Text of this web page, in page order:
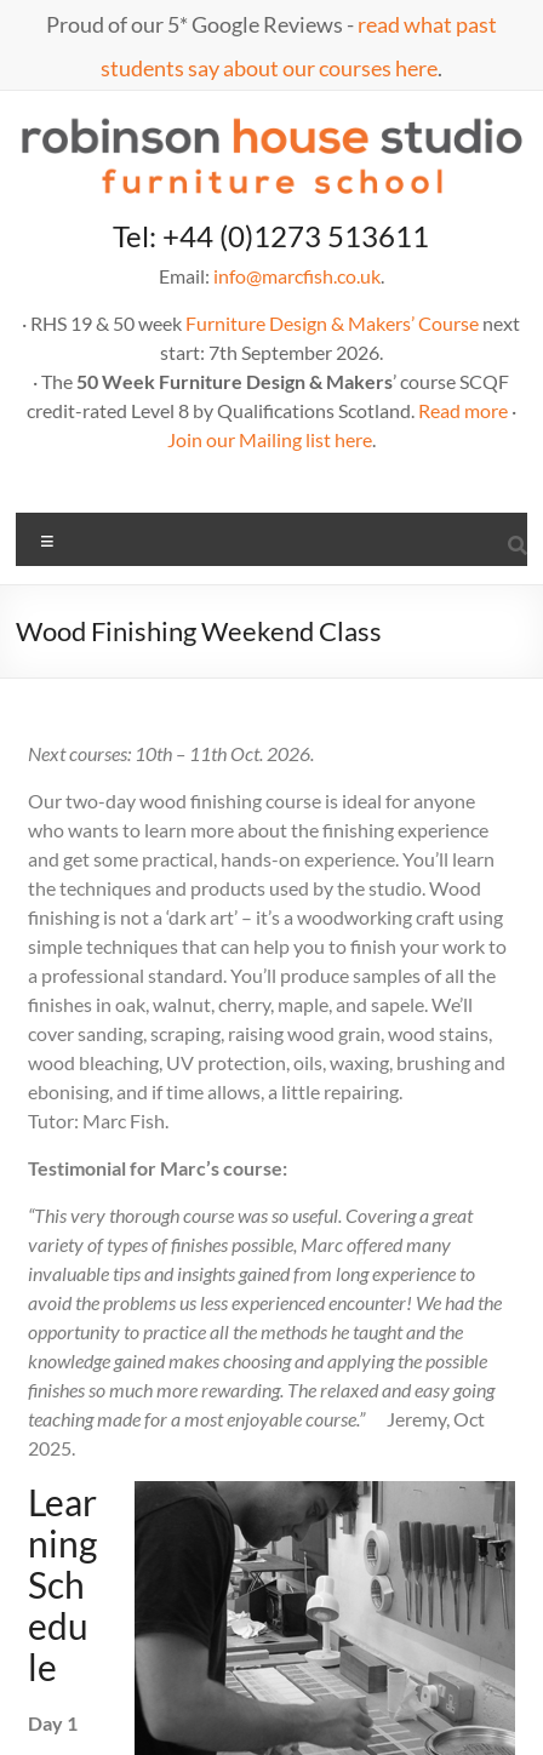
Proud of our 5* Google Reviews -read what past
students say about our courses here.
Tel: +44 (0)1273 513611
Email: info@marcfish.co.uk.
· RHS 19 & 50 week Furniture Design & Makers’ Course next
start: 7th September 2026.
· The 50 Week Furniture Design & Makers’ course SCQF
credit-rated Level 8 by Qualifications Scotland. Read more·
Join our Mailing list here.
Wood Finishing Weekend Class
Next courses: 10th – 11th Oct. 2026.
Our two-day wood finishing course is ideal for anyone
who wants to learn more about the finishing experience
and get some practical, hands-on experience. You’ll learn
the techniques and products used by the studio. Wood
finishing is not a ‘dark art’ – it’s a woodworking craft using
simple techniques that can help you to finish your work to
a professional standard. You’ll produce samples of all the
finishes in oak, walnut, cherry, maple, and sapele. We’ll
cover sanding, scraping, raising wood grain, wood stains,
wood bleaching, UV protection, oils, waxing, brushing and
ebonising, and if time allows, a little repairing.
Tutor: Marc Fish.
Testimonial for Marc’s course:
“This very thorough course was so useful. Covering a great
variety of types of finishes possible, Marc offered many
invaluable tips and insights gained from long experience to
avoid the problems us less experienced encounter! We had the
opportunity to practice all the methods he taught and the
knowledge gained makes choosing and applying the possible
finishes so much more rewarding. The relaxed and easy going
teaching made for a most enjoyable course.”
Jeremy, Oct
2025.
Lear
ning
Sch
edu
le
Day 1